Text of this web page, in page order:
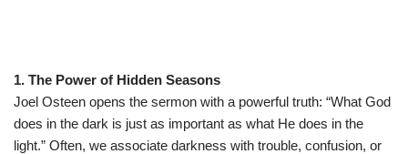
1. The Power of Hidden Seasons
Joel Osteen opens the sermon with a powerful truth: “What God
does in the dark is just as important as what He does in the
light.” Often, we associate darkness with trouble, confusion, or